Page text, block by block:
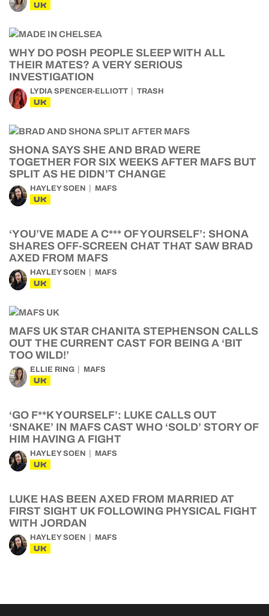
UK
WHY DO POSH PEOPLE SLEEP WITH ALL
THEIR MATES? A VERY SERIOUS
INVESTIGATION
LYDIA SPENCER-ELLIOTT TRASH
UK
SHONA SAYS SHE AND BRAD WERE
TOGETHER FOR SIX WEEKS AFTER MAFS BUT
SPLIT AS HE DIDN’T CHANGE
HAYLEY SOEN MAFS
UK
‘YOU’VE MADE A C*** OF YOURSELF’: SHONA
SHARES OFF-SCREEN CHAT THAT SAW BRAD
AXED FROM MAFS
HAYLEY SOEN MAFS
UK
MAFS UK STAR CHANITA STEPHENSON CALLS
OUT THE CURRENT CAST FOR BEING A ‘BIT
TOO WILD!’
ELLIE RING MAFS
UK
‘GO F**K YOURSELF’: LUKE CALLS OUT
‘SNAKE’ IN MAFS CAST WHO ‘SOLD’ STORY OF
HIM HAVING A FIGHT
HAYLEY SOEN MAFS
UK
LUKE HAS BEEN AXED FROM MARRIED AT
FIRST SIGHT UK FOLLOWING PHYSICAL FIGHT
WITH JORDAN
HAYLEY SOEN MAFS
UK